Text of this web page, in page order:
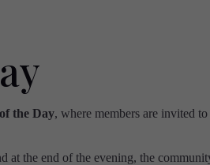
the Day, where members are invited
at the end of the evening, the